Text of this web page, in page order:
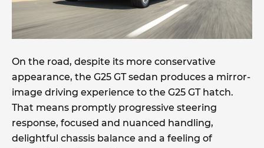
On the road, despite its more conservative
appearance, the G25 GT sedan produces a mirror-
image driving experience to the G25 GT hatch.
That means promptly progressive steering
response, focused and nuanced handling,
delightful chassis balance and a feeling of